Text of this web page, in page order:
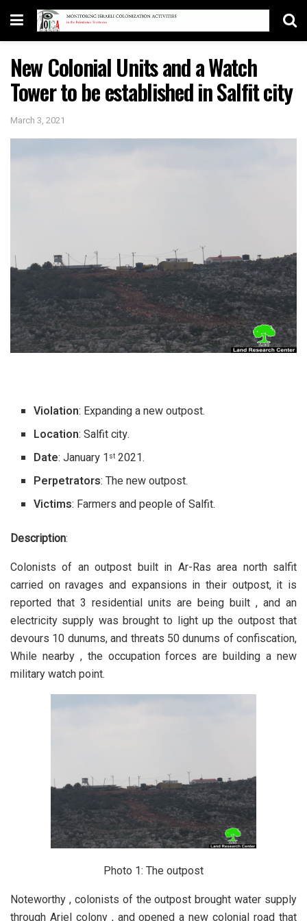
New Colonial Units and a Watch
Tower to be established in Salfit city
March 3, 2021
Violation: Expanding a new outpost.
Location: Salfit city.
Date: January 1 st 2021.
Perpetrators: The new outpost.
Victims: Farmers and people of Salfit.
Description:
Colonists of an outpost built in Ar-Ras area north salfit
carried on ravages and expansions in their outpost, it is
reported that 3 residential units are being built , and an
electricity supply was brought to light up the outpost that
devours 10 dunums, and threats 50 dunums of confiscation,
While nearby , the occupation forces are building a new
military watch point.
Photo 1: The outpost
Noteworthy , colonists of the outpost brought water supply
through Ariel colony , and opened a new colonial road that